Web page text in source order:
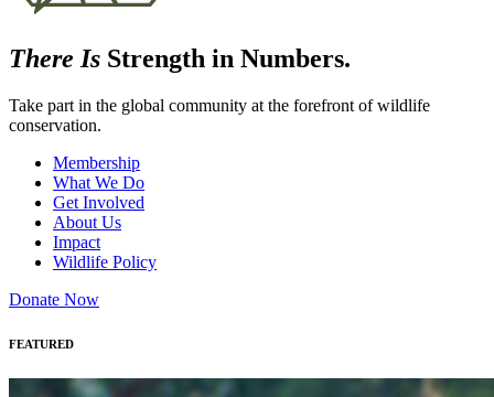
There Is Strength in Numbers.
Take part in the global community at the forefront of wildlife
conservation.
Membership
What We Do
Get Involved
About Us
Impact
Wildlife Policy
Donate Now
FEATURED